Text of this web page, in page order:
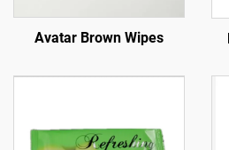
Avatar Brown Wipes